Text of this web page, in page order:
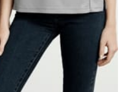
tops and dresses.
measure at the
it around your body
the tape parallel to
of the tape measure at